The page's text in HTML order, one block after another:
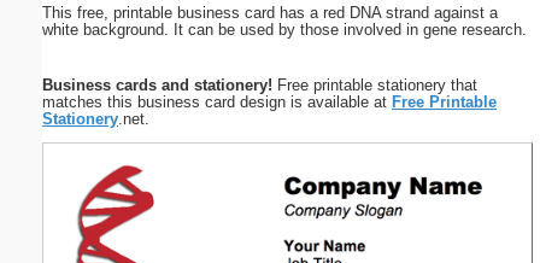
This free, printable business card has a red DNA strand against a
white background. It can be used by those involved in gene research.
Business cards and stationery! Free printable stationery that
matches this business card design is available at Free Printable
Stationery .net.
Submit Suggestion Close